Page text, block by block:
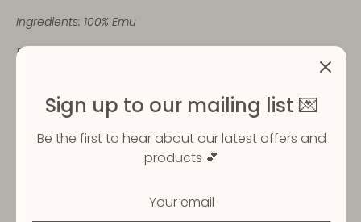
Ingredients: 100% Emu
Please ensure your pet is always supervised when
eating their treats and that fresh water is always
available.
Sign up to our mailing list 💌
Be the first to hear about our latest offers and
products 💕